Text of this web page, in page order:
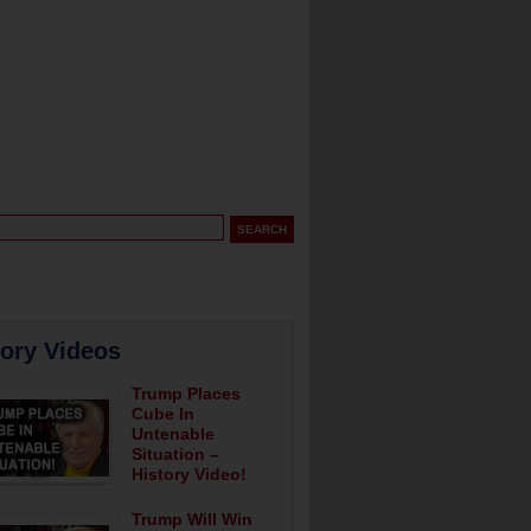
Videos
Trump Places
Cube In
Untenable
Situation –
History Video!
Trump Will Win